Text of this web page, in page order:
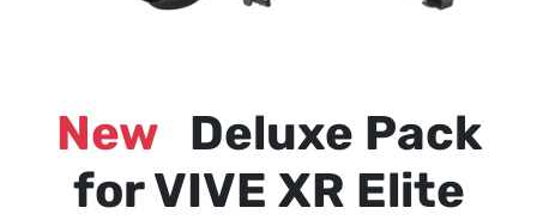
New Deluxe Pack
for VIVE XR Elite